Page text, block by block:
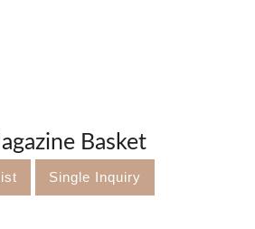
Basket
Single Inquiry